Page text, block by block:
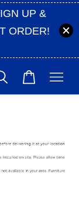
UP &
ORDER!